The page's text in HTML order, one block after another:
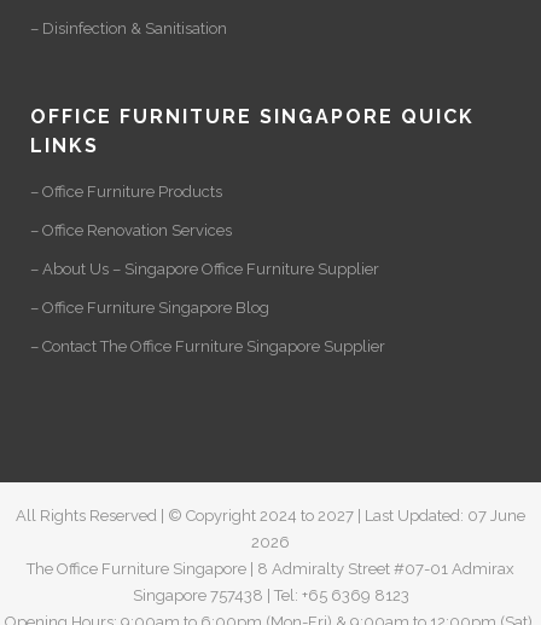
– Disinfection & Sanitisation
OFFICE FURNITURE SINGAPORE QUICK
LINKS
– Office Furniture Products
– Office Renovation Services
– About Us – Singapore Office Furniture Supplier
– Office Furniture Singapore Blog
– Contact The Office Furniture Singapore Supplier
All Rights Reserved | © Copyright 2024 to 2027 | Last Updated: 07 June
2026
The Office Furniture Singapore | 8 Admiralty Street #07-01 Admirax
Singapore 757438 | Tel: +65 6369 8123